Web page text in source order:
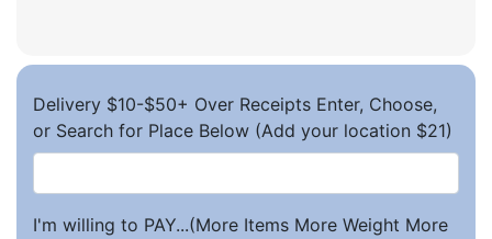
Delivery $10-$50+ Over Receipts Enter, Choose,
or Search for Place Below (Add your location $21)
I'm willing to PAY...(More Items More Weight More